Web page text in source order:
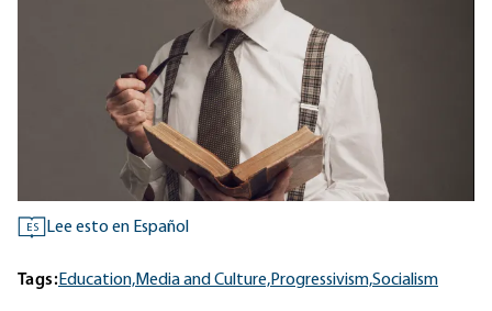
ES Lee esto en Español
Tags:Education,Media and Culture,Progressivism,Socialism